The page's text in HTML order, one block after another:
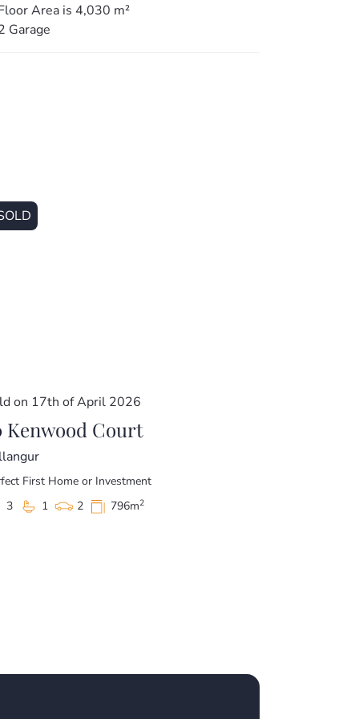
Area is 4,030 m²
Garage
on 17th of April 2026
Kenwood Court
First Home or Investment
3
1 2 796m2